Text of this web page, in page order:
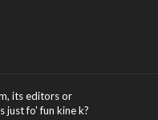
its editors or
fo' fun kine k?